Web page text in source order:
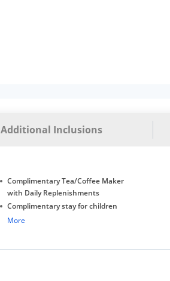
Additional Inclusions
Complimentary Tea/Coffee Maker
with Daily Replenishments
Complimentary stay for children
under 5 years without extra bed
More